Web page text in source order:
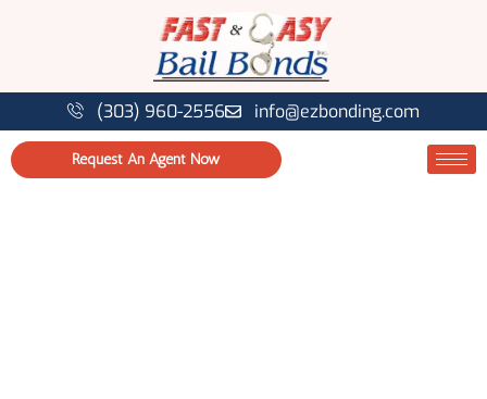
(303) 960-2556 info@ezbonding.com
Request An Agent Now